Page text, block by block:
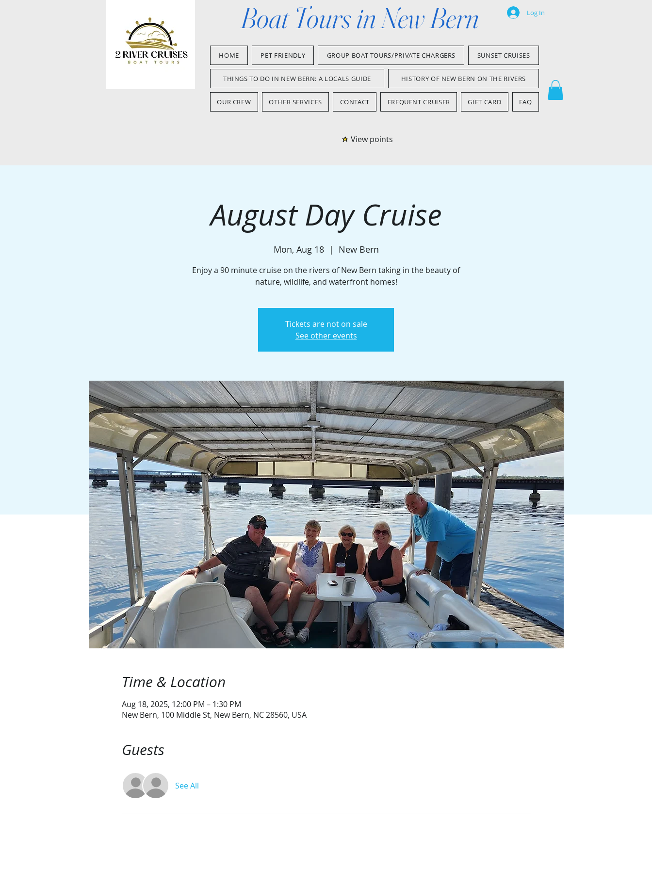
Boat Tours in New Bern Log In
HOME PET FRIENDLY GROUP BOAT TOURS/PRIVATE CHARGERS SUNSET CRUISES
THINGS TO DO IN NEW BERN: A LOCALS GUIDE HISTORY OF NEW BERN ON THE RIVERS
OUR CREW OTHER SERVICES CONTACT FREQUENT CRUISER GIFT CARD FAQ
View points
August Day Cruise
Mon, Aug 18
  |
New Bern
Enjoy a 90 minute cruise on the rivers of New Bern taking in the beauty of
nature, wildlife, and waterfront homes!
Tickets are not on sale
See other events
Time & Location
Aug 18, 2025, 12:00 PM – 1:30 PM
New Bern, 100 Middle St, New Bern, NC 28560, USA
Guests
See All